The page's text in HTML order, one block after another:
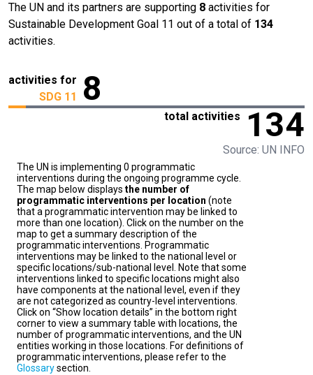
The UN and its partners are supporting 8 activities for
Sustainable Development Goal 11 out of a total of 134
activities.
activities for
SDG 11
8
total activities 134
Source: UN INFO
The UN is implementing 0 programmatic
interventions during the ongoing programme cycle.
The map below displays the number of
programmatic interventions per location (note
that a programmatic intervention may be linked to
more than one location). Click on the number on the
map to get a summary description of the
programmatic interventions. Programmatic
interventions may be linked to the national level or
specific locations/sub-national level. Note that some
interventions linked to specific locations might also
have components at the national level, even if they
are not categorized as country-level interventions.
Click on “Show location details” in the bottom right
corner to view a summary table with locations, the
number of programmatic interventions, and the UN
entities working in those locations. For definitions of
programmatic interventions, please refer to the
Glossarysection.